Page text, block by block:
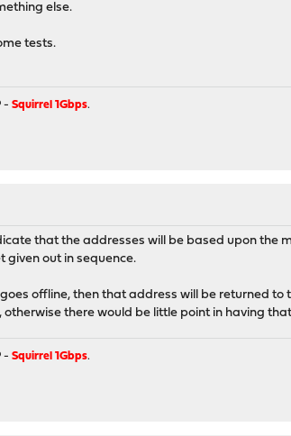
else.
tests.
-Squirrel 1Gbps.
that the addresses will be based upon
out in sequence.
offline, then that address will be returned
there would be little point in having
-Squirrel 1Gbps.